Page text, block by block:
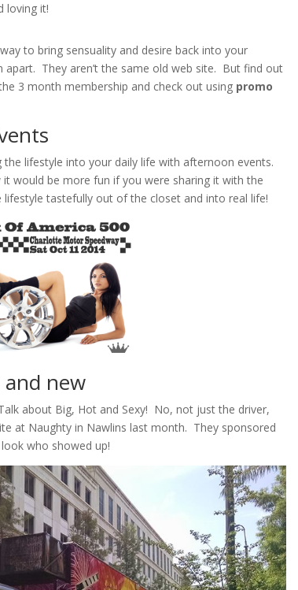
loving it!
to bring sensuality and desire back into your
They aren’t the same old web site. But find out
3 month membership and check out using promo
lifestyle into your daily life with afternoon events.
would be more fun if you were sharing it with the
tastefully out of the closet and into real life!
and new
about Big, Hot and Sexy! No, not just the driver,
at Naughty in Nawlins last month. They sponsored
who showed up!